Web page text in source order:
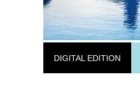
DIGITAL EDITION